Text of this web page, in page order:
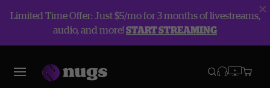
Limited Time Offer: Just $5/mo for 3 months of livestreams,
audio, and more!START STREAMING